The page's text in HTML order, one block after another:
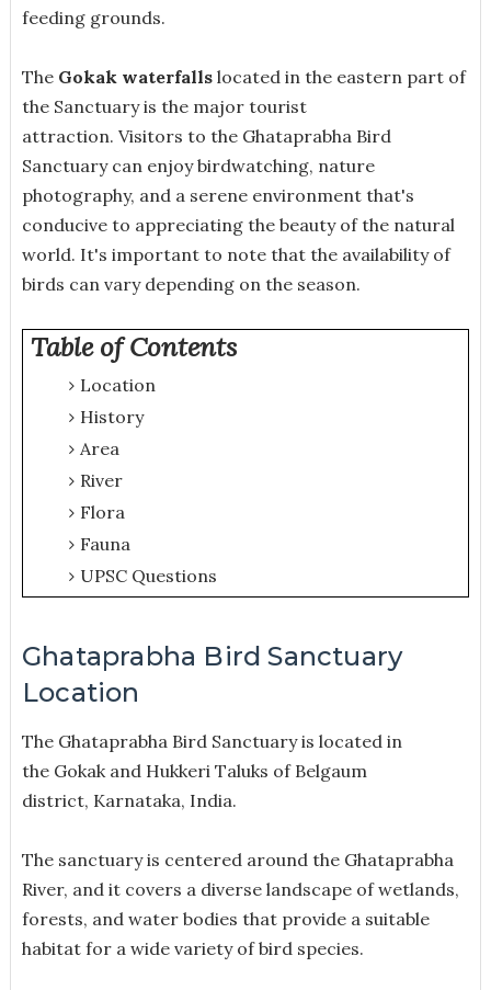
feeding grounds.
The Gokak waterfallslocated in the eastern part of
the Sanctuary is the major tourist
attraction. Visitors to the Ghataprabha Bird
Sanctuary can enjoy birdwatching, nature
photography, and a serene environment that's
conducive to appreciating the beauty of the natural
world. It's important to note that the availability of
birds can vary depending on the season.
Table of Contents
Location
History
Area
River
Flora
Fauna
UPSC Questions
Ghataprabha Bird Sanctuary
Location
The Ghataprabha Bird Sanctuary is located in
the Gokak and Hukkeri Taluks of Belgaum
district, Karnataka, India.
The sanctuary is centered around the Ghataprabha
River, and it covers a diverse landscape of wetlands,
forests, and water bodies that provide a suitable
habitat for a wide variety of bird species.